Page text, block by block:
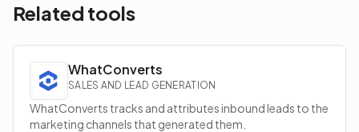
Related tools
WhatConverts
SALES AND LEAD GENERATION
WhatConverts tracks and attributes inbound leads to the
marketing channels that generated them.